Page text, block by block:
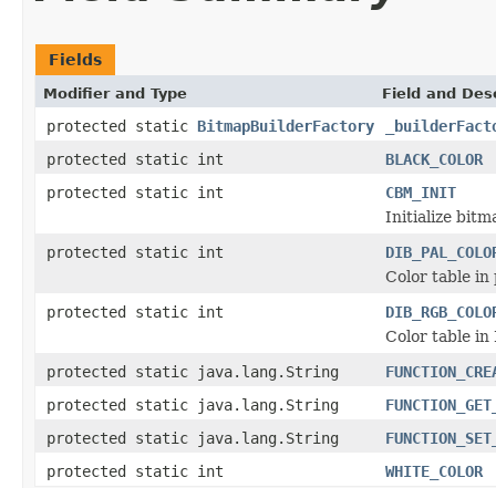
Fields
Modifier and Type Field and
protected static BitmapBuilderFactory
protected static int
BLACK_COLOR
protected static int
CBM_INIT
Initialize
protected static int
Color table in
protected static int
Color table in
protected static java.lang.String
protected static java.lang.String
protected static java.lang.String
protected static int
WHITE_COLOR